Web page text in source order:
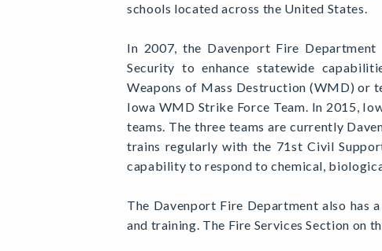
schools located across the United States.
In 2007, the Davenport Fire
Security to enhance statewide
Weapons of Mass Destruction (WMD) or
Iowa WMD Strike Force Team. In 2015,
teams. The three teams are currently
trains regularly with the 71st Civil
capability to respond to chemical,
The Davenport Fire Department also has
and training. The Fire Services Section on